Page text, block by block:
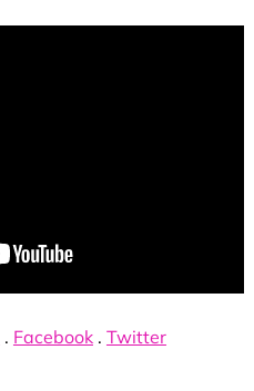
. Facebook. Twitter